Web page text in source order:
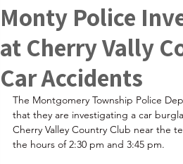
Monty Police
at Cherry Vally
Car Accidents
The Montgomery Township Police
that they are investigating a car
Cherry Valley Country Club near the
the hours of 2:30 pm and 3:45 pm.